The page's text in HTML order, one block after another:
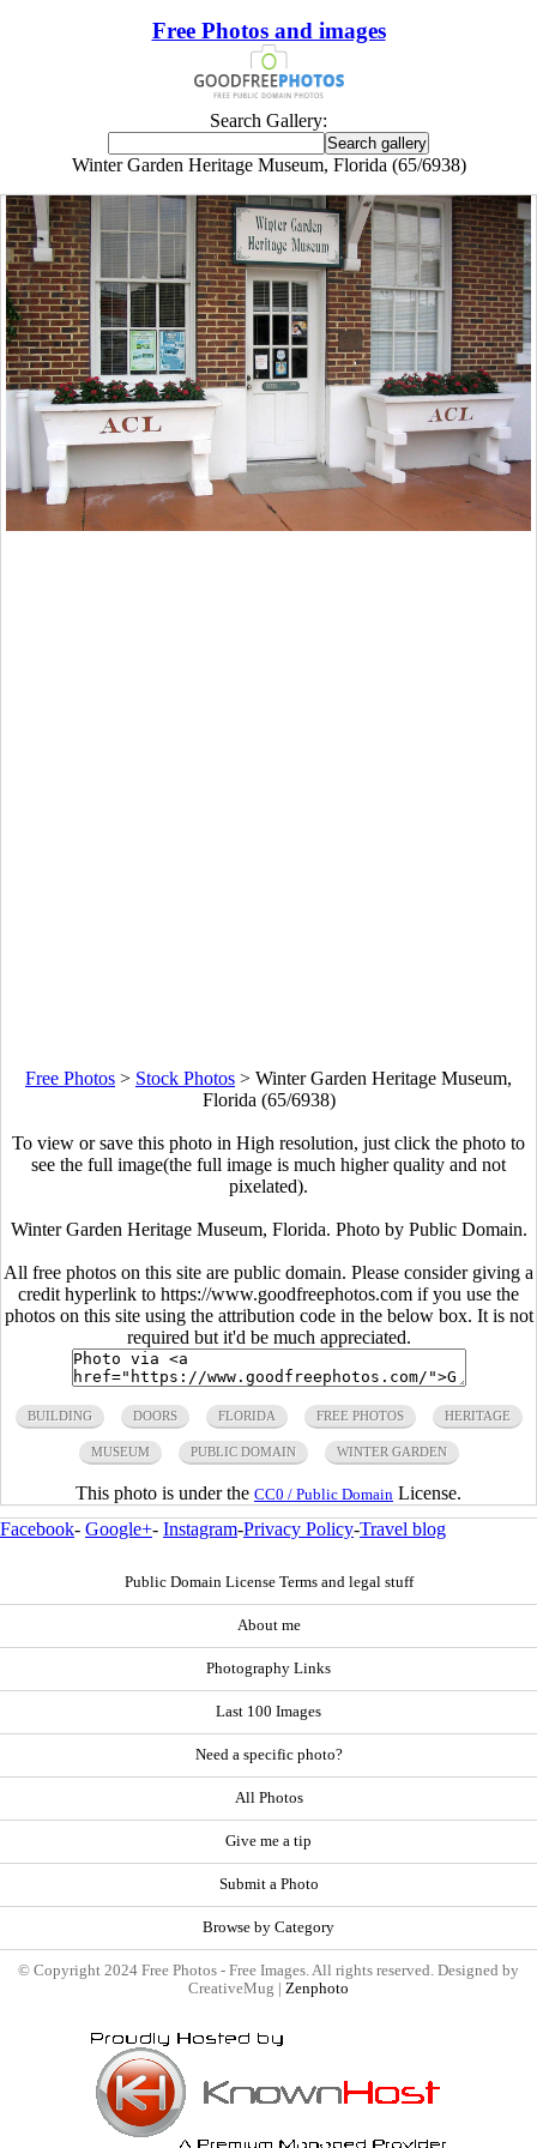
Free Photos and images
Search Gallery:
Winter Garden Heritage Museum, Florida (65/6938)
Free Photos > Stock Photos > Winter Garden Heritage Museum,
Florida (65/6938)
To view or save this photo in High resolution, just click the photo to
see the full image(the full image is much higher quality and not
pixelated).
Winter Garden Heritage Museum, Florida. Photo by Public Domain.
All free photos on this site are public domain. Please consider giving a
credit hyperlink to https://www.goodfreephotos.com if you use the
photos on this site using the attribution code in the below box. It is not
required but it'd be much appreciated.
BUILDING DOORS FLORIDA FREE PHOTOS HERITAGE
MUSEUM PUBLIC DOMAIN WINTER GARDEN
This photo is under the CC0 / Public Domain License.
Facebook- Google+- Instagram-Privacy Policy-Travel blog
Public Domain License Terms and legal stuff
About me
Photography Links
Last 100 Images
Need a specific photo?
All Photos
Give me a tip
Submit a Photo
Browse by Category
© Copyright 2024 Free Photos - Free Images. All rights reserved. Designed by
CreativeMug | Zenphoto